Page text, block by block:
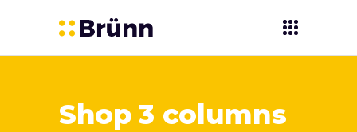
Shop 3 columns